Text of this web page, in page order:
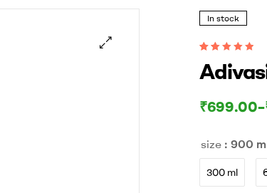
In stock
of 5 based on
ratings
₹699.00–
Price
through
₹1,790.00
size : 900
300 ml